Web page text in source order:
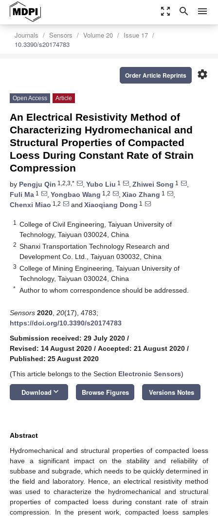
zoom_out_map search menu
Journals Sensors Volume 20
Issue 17
10.3390/s20174783
settings
Order Article Reprints
Open Access Article
An Electrical Resistivity Method of
Characterizing Hydromechanical and
Structural Properties of Compacted
Loess During Constant Rate of Strain
Compression
by Pengju Qin 1,2,3,* , Yubo Liu 1 , Zhiwei Song 1
,
Fuli Ma 1 , Yongbao Wang 1,2 , Xiao Zhang 1
,
Chenxi Miao 1,2 and Xiaoqiang Dong 1
1
College of Civil Engineering, Taiyuan University of
Technology, Taiyuan 030024, China
2 Shanxi Transportation Technology Research and
Development Co. Ltd., Taiyuan 030032, China
3 College of Mining Engineering, Taiyuan University of
Technology, Taiyuan 030024, China
* Author to whom correspondence should be addressed.
Sensors 2020 20(17), 4783;
https://doi.org/10.3390/s20174783
Submission received: 29 July 2020 /
Revised: 14 August 2020 / Accepted: 21 August 2020 /
Published: 25 August 2020
(This article belongs to the Section Electronic Sensors)
Download keyboard_arrow_down Browse Figures Versions Notes
Abstract
Hydromechanical and structural properties of compacted loess
have a significant impact on the stability and reliability of
subbase and subgrade, which needs to be quickly determined in
the field and laboratory. Hence, an electrical resistivity method
was used to characterize the hydromechanical and structural
properties of compacted loess during constant rate of strain
compression. In the present work, compacted loess samples